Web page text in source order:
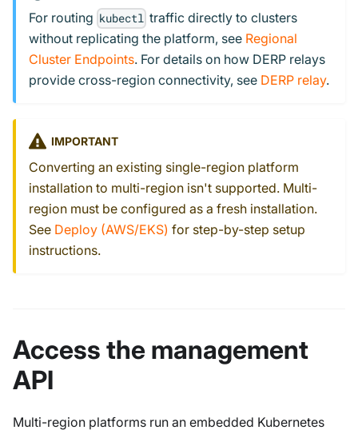
For routing kubectl traffic directly to clusters
without replicating the platform, see Regional
Cluster Endpoints. For details on how DERP relays
provide cross-region connectivity, see DERP relay.
IMPORTANT
Converting an existing single-region platform
installation to multi-region isn't supported. Multi-
region must be configured as a fresh installation.
See Deploy (AWS/EKS) for step-by-step setup
instructions.
Access the management
API
Multi-region platforms run an embedded Kubernetes